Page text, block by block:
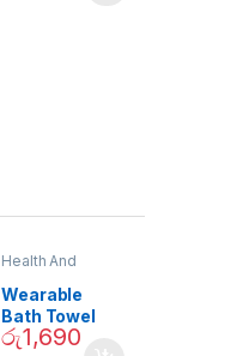
Health And
Wearable
Bath Towel
(As Seen on
රු1,690